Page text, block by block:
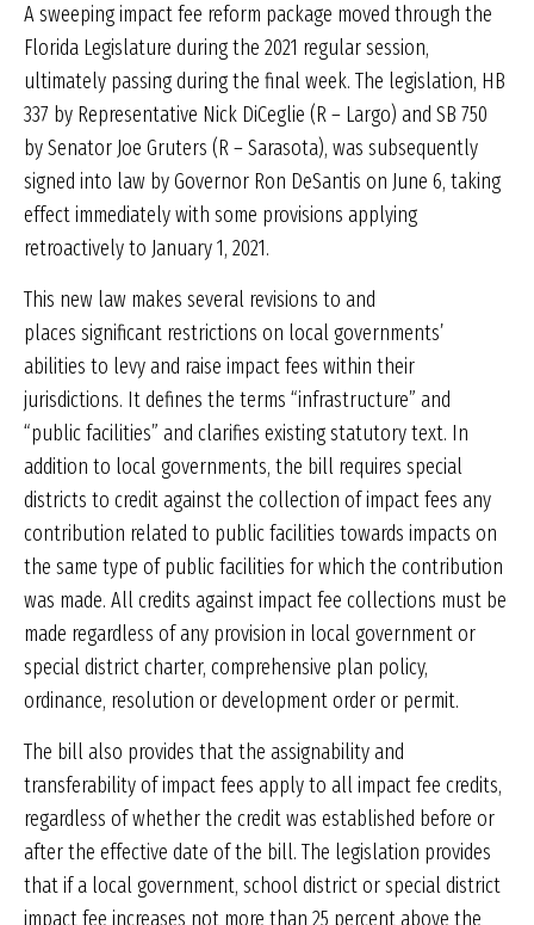
A sweeping impact fee reform package moved through the
Florida Legislature during the 2021 regular session,
ultimately passing during the final week. The legislation, HB
337 by Representative Nick DiCeglie (R – Largo) and SB 750
by Senator Joe Gruters (R – Sarasota), was subsequently
signed into law by Governor Ron DeSantis on June 6, taking
effect immediately with some provisions applying
retroactively to January 1, 2021.
This new law makes several revisions to and
places significant restrictions on local governments’
abilities to levy and raise impact fees within their
jurisdictions. It defines the terms “infrastructure” and
“public facilities” and clarifies existing statutory text. In
addition to local governments, the bill requires special
districts to credit against the collection of impact fees any
contribution related to public facilities towards impacts on
the same type of public facilities for which the contribution
was made. All credits against impact fee collections must be
made regardless of any provision in local government or
special district charter, comprehensive plan policy,
ordinance, resolution or development order or permit.
The bill also provides that the assignability and
transferability of impact fees apply to all impact fee credits,
regardless of whether the credit was established before or
after the effective date of the bill. The legislation provides
that if a local government, school district or special district
impact fee increases not more than 25 percent above the